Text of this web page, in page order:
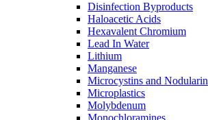
Disinfection Byproducts
Haloacetic Acids
Hexavalent Chromium
Lead In Water
Lithium
Manganese
Microcystins and Nodularin
Microplastics
Molybdenum
Monochloramines